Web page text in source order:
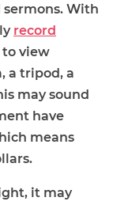
sermons. With
record
to view
a tripod, a
may sound
have
means
it may